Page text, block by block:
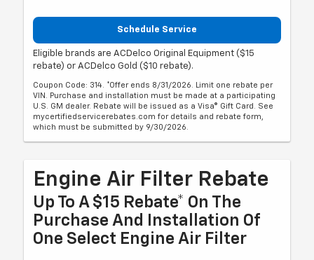
Schedule Service
Eligible brands are ACDelco Original Equipment ($15
rebate) or ACDelco Gold ($10 rebate).
Coupon Code: 314. *Offer ends 8/31/2026. Limit one rebate per
VIN. Purchase and installation must be made at a participating
U.S. GM dealer. Rebate will be issued as a Visa® Gift Card. See
mycertifiedservicerebates.com for details and rebate form,
which must be submitted by 9/30/2026.
Engine Air Filter Rebate
Up To A $15 Rebate* On The
Purchase And Installation Of
One Select Engine Air Filter